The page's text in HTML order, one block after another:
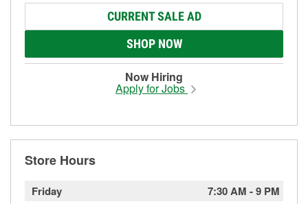
CURRENT SALE AD
SHOP NOW
Now Hiring
Apply for Jobs
Store Hours
Friday 7:30 AM -9 PM